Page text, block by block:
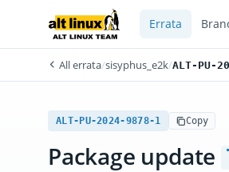
Errata
All errata/sisyphus_e2k/ALT-PU-
ALT-PU-2024-9878-1 Copy
Package update